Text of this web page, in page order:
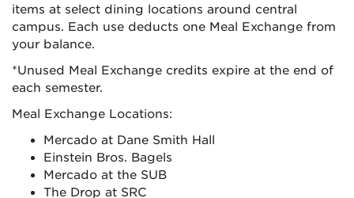
items at select dining locations around central
campus. Each use deducts one Meal Exchange from
your balance.
*Unused Meal Exchange credits expire at the end of
each semester.
Meal Exchange Locations:
Mercado at Dane Smith Hall
Einstein Bros. Bagels
Mercado at the SUB
The Drop at SRC